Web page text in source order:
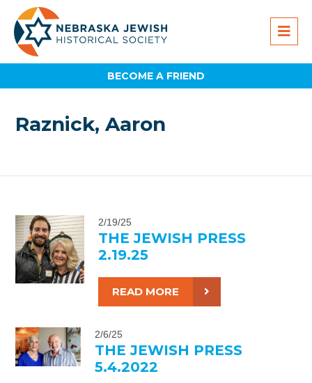
BECOME A FRIEND
Raznick, Aaron
2/19/25
THE JEWISH PRESS
2.19.25
READ MORE
2/6/25
THE JEWISH PRESS
5.4.2022